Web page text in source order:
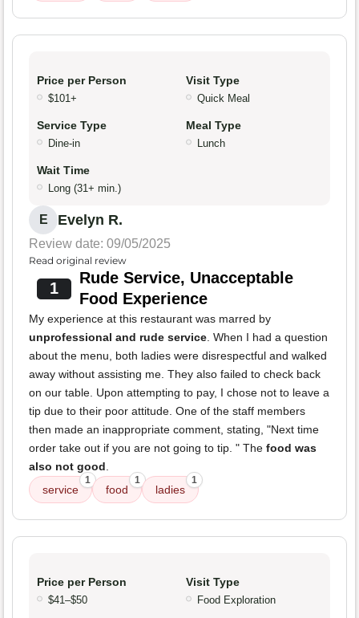
Price per Person
$101+
Visit Type
Quick Meal
Service Type
Dine-in
Meal Type
Lunch
Wait Time
Long (31+ min.)
E Evelyn R.
Review date: 09/05/2025
Read original review
1
Rude Service, Unacceptable
Food Experience
My experience at this restaurant was marred by
unprofessional and rude service. When I had a question
about the menu, both ladies were disrespectful and walked
away without assisting me. They also failed to check back
on our table. Upon attempting to pay, I chose not to leave a
tip due to their poor attitude. One of the staff members
then made an inappropriate comment, stating, "Next time
order take out if you are not going to tip. " The food was
also not good.
service
1
food
1
ladies
1
Price per Person
$41–$50
Visit Type
Food Exploration